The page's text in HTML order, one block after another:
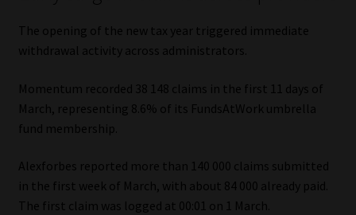
Event Refund / Cancellation Policy
Contact | Thank You
Subscribe | Thank You
Sitemap
The opening of the new tax year triggered immediate
withdrawal activity across administrators.
Momentum recorded 38 148 claims in the first 11 days of
March, representing 8.6% of its FundsAtWork umbrella
fund membership.
Alexforbes reported more than 140 000 claims submitted
in the first week of March, with about 84 000 already paid.
The first claim was logged at 00:01 on 1 March.